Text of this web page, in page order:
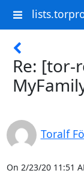
Re: [tor-
Toralf
On 2/23/20 11:51